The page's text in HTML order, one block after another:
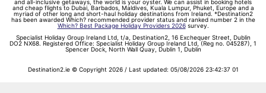
and all-inclusive getaways, the world is your oyster. We can assist in booking hotels
and cheap flights to Dubai, Barbados, Maldives, Kuala Lumpur, Phuket, Europe and a
myriad of other long and short-haul holiday destinations from Ireland. *Destination2
has been awarded Which? recommended provider status and ranked number 2 in the
Which? Best Package Holiday Providers 2026survey.
Specialist Holiday Group Ireland Ltd, t/a, Destination2, 16 Exchequer Street, Dublin
DO2 NX68. Registered Office: Specialist Holiday Group Ireland Ltd, (Reg no. 045287), 1
Spencer Dock, North Wall Quay, Dublin 1, Dublin
Destination2.ie © Copyright 2026 / Last updated: 05/08/2026 23:42:37 01